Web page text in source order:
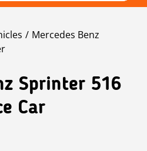
Mercedes Benz
Sprinter 516
Car